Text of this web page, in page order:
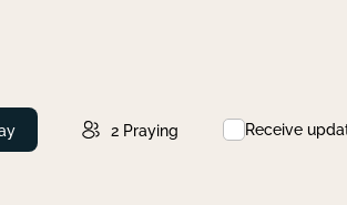
2 Praying Receive